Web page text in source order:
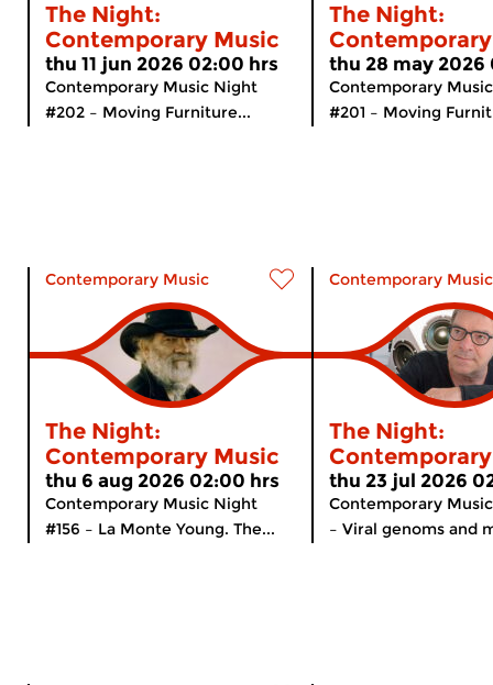
The Night:
Contemporary Music
thu 11 jun 2026 02:00 hrs
Contemporary Music Night
#202 – Moving Furniture...
The Night:
thu 28 may 2026
Contemporary
#201 – Moving
Contemporary Music
The Night:
Contemporary Music
thu 6 aug 2026 02:00 hrs
Contemporary Music Night
#156 – La Monte Young. The...
Contemporary Music
The Night:
thu 23 jul 2026
Contemporary
– Viral genoms and